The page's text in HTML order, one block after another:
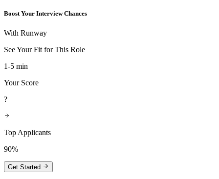
Boost Your Interview Chances
With Runway
See Your Fit for This Role
1-5 min
Your Score
?
Top Applicants
90%
Get Started